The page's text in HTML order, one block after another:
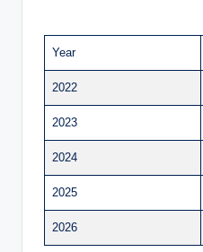
Year
2022
2023
2024
2025
2026